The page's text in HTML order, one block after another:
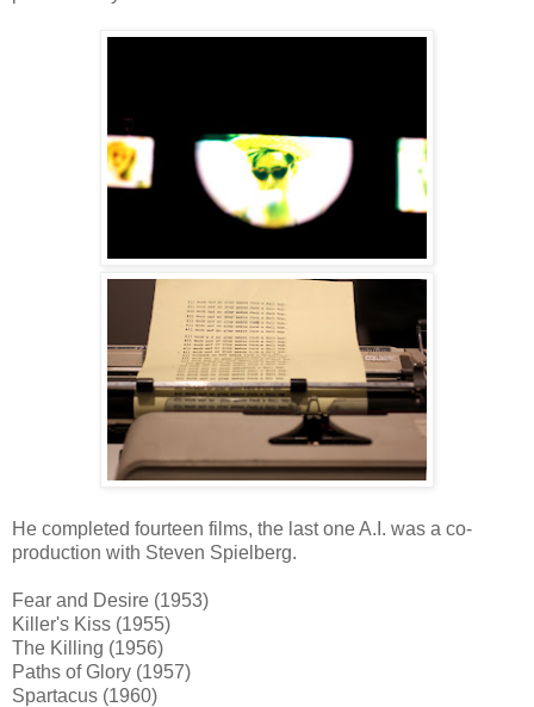
He completed fourteen films, the last one A.I. was a co-
production with Steven Spielberg.
Fear and Desire (1953)
Killer's Kiss (1955)
The Killing (1956)
Paths of Glory (1957)
Spartacus (1960)